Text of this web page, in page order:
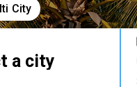
City
a city